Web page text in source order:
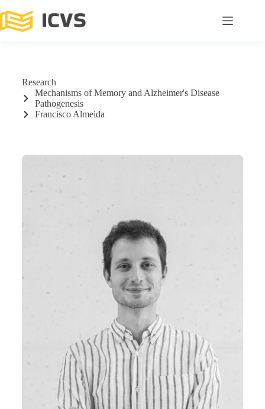
Research
Mechanisms of Memory and Alzheimer's Disease
Pathogenesis
Francisco Almeida